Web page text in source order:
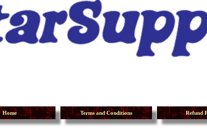
Home Terms and Conditions Refund